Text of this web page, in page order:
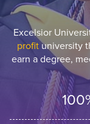
Excelsior
profituniversity
earn a degree,